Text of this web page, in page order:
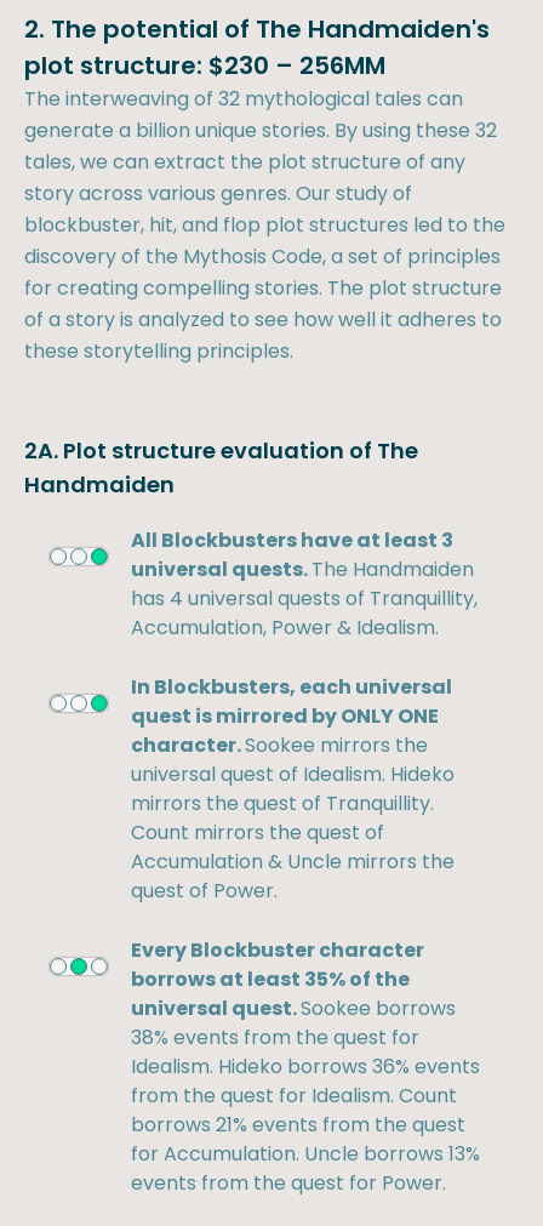
2. The potential of The Handmaiden's
plot structure: $230 – 256MM
The interweaving of 32 mythological tales can
generate a billion unique stories. By using these 32
tales, we can extract the plot structure of any
story across various genres. Our study of
blockbuster, hit, and flop plot structures led to the
discovery of the Mythosis Code, a set of principles
for creating compelling stories. The plot structure
of a story is analyzed to see how well it adheres to
these storytelling principles.
2A. Plot structure evaluation of The
Handmaiden
All Blockbusters have at least 3
universal quests.The Handmaiden
has 4 universal quests of Tranquillity,
Accumulation, Power & Idealism.
In Blockbusters, each universal
quest is mirrored by ONLY ONE
character.Sookee mirrors the
universal quest of Idealism. Hideko
mirrors the quest of Tranquillity.
Count mirrors the quest of
Accumulation & Uncle mirrors the
quest of Power.
Every Blockbuster character
borrows at least 35% of the
universal quest.Sookee borrows
38% events from the quest for
Idealism. Hideko borrows 36% events
from the quest for Idealism. Count
borrows 21% events from the quest
for Accumulation. Uncle borrows 13%
events from the quest for Power.